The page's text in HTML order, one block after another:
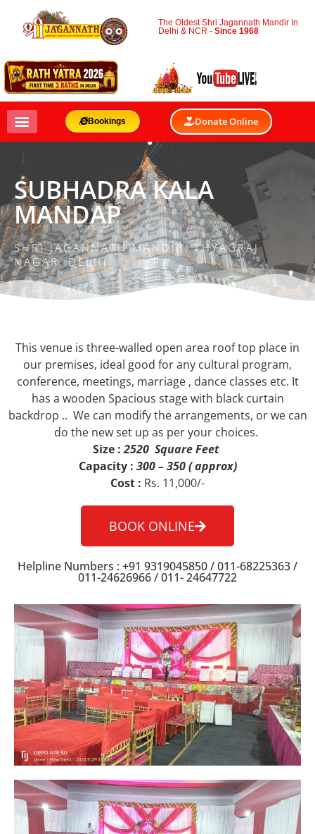
The Oldest Shri Jagannath Mandir In
Delhi & NCR -Since 1968
Bookings Donate Online
SUBHADRA KALA
MANDAP
SHRI JAGANNATH MANDIR, THYAGRAJ
NAGAR, DELHI
This venue is three-walled open area roof top place in
our premises, ideal good for any cultural program,
conference, meetings, marriage , dance classes etc. It
has a wooden Spacious stage with black curtain
backdrop .. We can modify the arrangements, or we can
do the new set up as per your choices.
Size :2520 Square Feet
Capacity : 300 – 350 ( approx)
Cost : Rs. 11,000/-
BOOK ONLINE
Helpline Numbers : +91 9319045850 / 011-68225363 /
011-24626966 / 011- 24647722